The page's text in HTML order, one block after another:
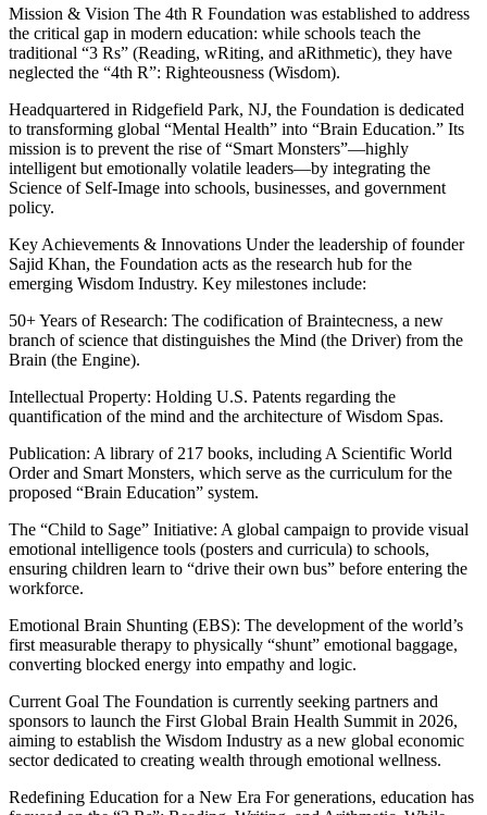
Mission & Vision The 4th R Foundation was established to address
the critical gap in modern education: while schools teach the
traditional “3 Rs” (Reading, wRiting, and aRithmetic), they have
neglected the “4th R”: Righteousness (Wisdom).
Headquartered in Ridgefield Park, NJ, the Foundation is dedicated
to transforming global “Mental Health” into “Brain Education.” Its
mission is to prevent the rise of “Smart Monsters”—highly
intelligent but emotionally volatile leaders—by integrating the
Science of Self-Image into schools, businesses, and government
policy.
Key Achievements & Innovations Under the leadership of founder
Sajid Khan, the Foundation acts as the research hub for the
emerging Wisdom Industry. Key milestones include:
50+ Years of Research: The codification of Braintecness, a new
branch of science that distinguishes the Mind (the Driver) from the
Brain (the Engine).
Intellectual Property: Holding U.S. Patents regarding the
quantification of the mind and the architecture of Wisdom Spas.
Publication: A library of 217 books, including A Scientific World
Order and Smart Monsters, which serve as the curriculum for the
proposed “Brain Education” system.
The “Child to Sage” Initiative: A global campaign to provide visual
emotional intelligence tools (posters and curricula) to schools,
ensuring children learn to “drive their own bus” before entering the
workforce.
Emotional Brain Shunting (EBS): The development of the world’s
first measurable therapy to physically “shunt” emotional baggage,
converting blocked energy into empathy and logic.
Current Goal The Foundation is currently seeking partners and
sponsors to launch the First Global Brain Health Summit in 2026,
aiming to establish the Wisdom Industry as a new global economic
sector dedicated to creating wealth through emotional wellness.
Redefining Education for a New Era For generations, education has